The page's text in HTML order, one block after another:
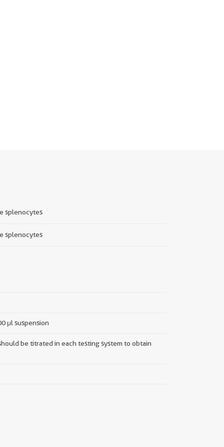
splenocytes
splenocytes
μl suspension
be titrated in each testing system to obtain